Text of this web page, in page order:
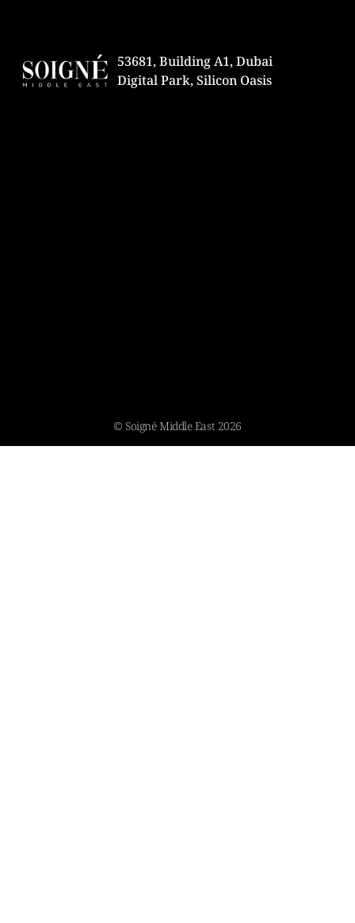
53681, Building A1, Dubai
Digital Park, Silicon Oasis
© Soigné Middle East 2026